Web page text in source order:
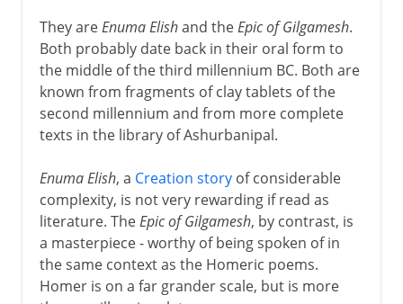
Augustus and patronage
4th - 8th century
8th - 11th century
12th - 13th century
The Italian awakening
They areEnuma Elishand theEpic of Gilgamesh.
Both probably date back in their oral form to
the middle of the third millennium BC. Both are
known from fragments of clay tablets of the
second millennium and from more complete
texts in the library of Ashurbanipal.
Enuma Elish, a Creation storyof considerable
complexity, is not very rewarding if read as
literature. TheEpic of Gilgamesh, by contrast, is
a masterpiece - worthy of being spoken of in
the same context as the Homeric poems.
Homer is on a far grander scale, but is more